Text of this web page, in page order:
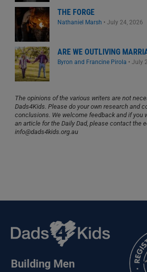
THE FORGE
Nathaniel Marsh • July 24, 2026
ARE WE OUTLIVING
Byron and Francine Pirola • July
The opinions of the various writers are not
Dads4Kids. Please do your own research and
conclusions. We welcome feedback and if you
an article for the Daily Dad, please contact the
info@dads4kids.org.au
Building Men